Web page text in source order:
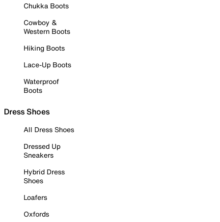
Chukka Boots
Cowboy &
Western Boots
Hiking Boots
Lace-Up Boots
Waterproof
Boots
Dress Shoes
All Dress Shoes
Dressed Up
Sneakers
Hybrid Dress
Shoes
Loafers
Oxfords